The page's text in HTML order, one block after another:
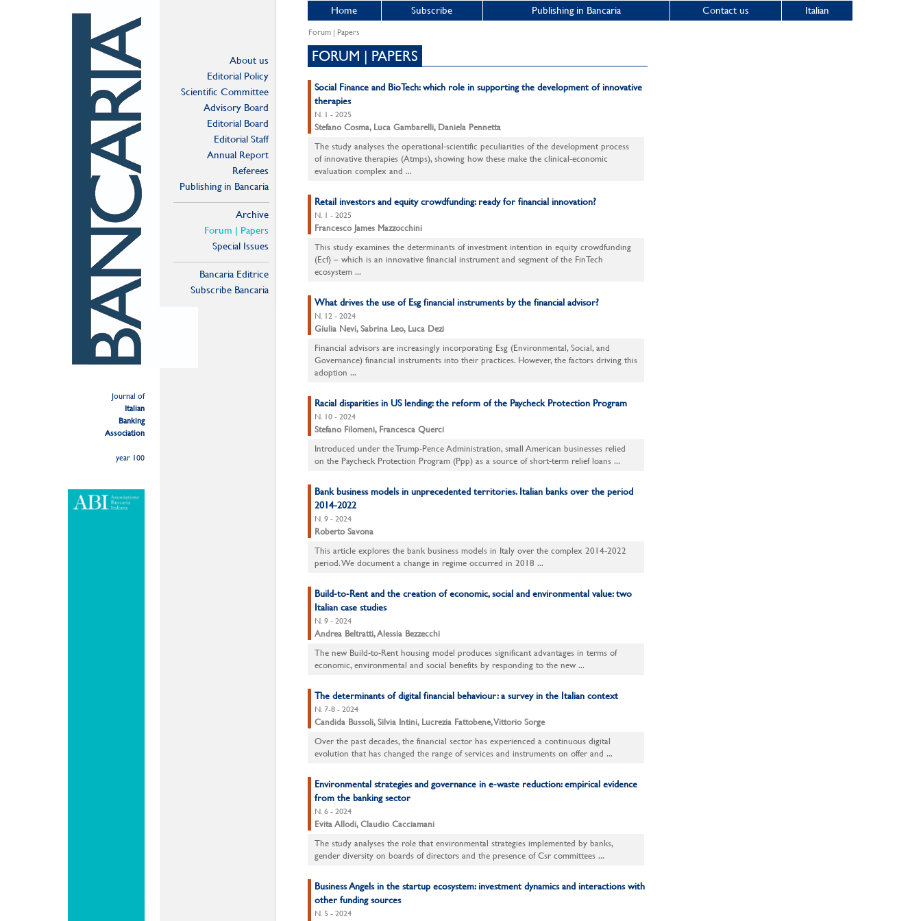
Journal of
Italian
Banking
Association
year 100
About us
Editorial Policy
Scientific Committee
Advisory Board
Editorial Board
Editorial Staff
Annual Report
Referees
Publishing in Bancaria
Archive
Forum | Papers
Special Issues
Bancaria Editrice
Subscribe Bancaria
Home Subscribe Publishing in Bancaria Contact us Italian
Forum | Papers
FORUM | PAPERS
Social Finance and BioTech: which role in supporting the development of innovative
therapies
N. 1 - 2025
Stefano Cosma, Luca Gambarelli, Daniela Pennetta
The study analyses the operational-scientific peculiarities of the development process
of innovative therapies (Atmps), showing how these make the clinical-economic
evaluation complex and ...
Retail investors and equity crowdfunding: ready for financial innovation?
N. 1 - 2025
Francesco James Mazzocchini
This study examines the determinants of investment intention in equity crowdfunding
(Ecf) – which is an innovative financial instrument and segment of the FinTech
ecosystem ...
What drives the use of Esg financial instruments by the financial advisor?
N. 12 - 2024
Giulia Nevi, Sabrina Leo, Luca Dezi
Financial advisors are increasingly incorporating Esg (Environmental, Social, and
Governance) financial instruments into their practices. However, the factors driving this
adoption ...
Racial disparities in US lending: the reform of the Paycheck Protection Program
N. 10 - 2024
Stefano Filomeni, Francesca Querci
Introduced under the Trump-Pence Administration, small American businesses relied
on the Paycheck Protection Program (Ppp) as a source of short-term relief loans ...
Bank business models in unprecedented territories. Italian banks over the period
2014-2022
N. 9 - 2024
Roberto Savona
This article explores the bank business models in Italy over the complex 2014-2022
period. We document a change in regime occurred in 2018 ...
Build-to-Rent and the creation of economic, social and environmental value: two
Italian case studies
N. 9 - 2024
Andrea Beltratti, Alessia Bezzecchi
The new Build-to-Rent housing model produces significant advantages in terms of
economic, environmental and social benefits by responding to the new ...
The determinants of digital financial behaviour: a survey in the Italian context
N. 7-8 - 2024
Candida Bussoli, Silvia Intini, Lucrezia Fattobene, Vittorio Sorge
Over the past decades, the financial sector has experienced a continuous digital
evolution that has changed the range of services and instruments on offer and ...
Environmental strategies and governance in e-waste reduction: empirical evidence
from the banking sector
N. 6 - 2024
Evita Allodi, Claudio Cacciamani
The study analyses the role that environmental strategies implemented by banks,
gender diversity on boards of directors and the presence of Csr committees ...
Business Angels in the startup ecosystem: investment dynamics and interactions with
other funding sources
N. 5 - 2024